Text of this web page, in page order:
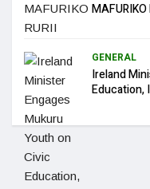
MAFURIKO
GENERAL
Ireland
Education,